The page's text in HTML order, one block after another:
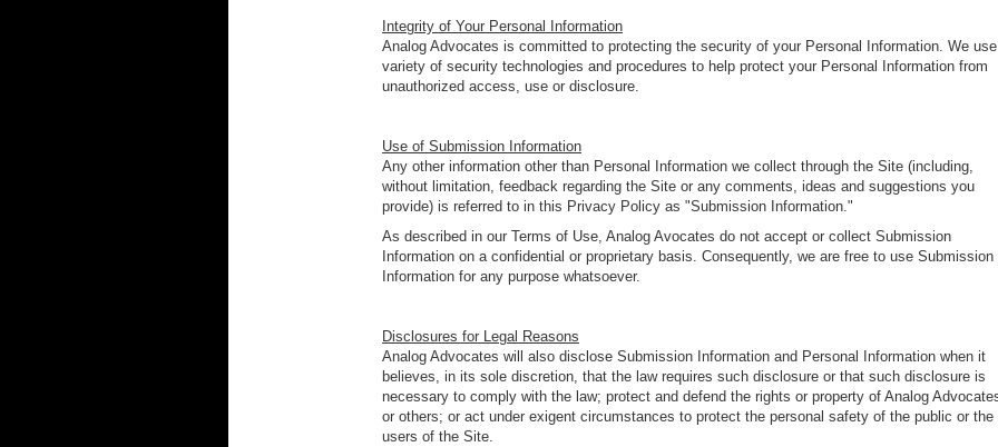
Integrity of Your Personal Information
Analog Advocates is committed to protecting the security of your Personal Information. We
variety of security technologies and procedures to help protect your Personal Information from
unauthorized access, use or disclosure.
Use of Submission Information
Any other information other than Personal Information we collect through the Site (including,
without limitation, feedback regarding the Site or any comments, ideas and suggestions you
provide) is referred to in this Privacy Policy as "Submission Information."
As described in our Terms of Use, Analog Avocates do not accept or collect Submission
Information on a confidential or proprietary basis. Consequently, we are free to use Submission
Information for any purpose whatsoever.
Disclosures for Legal Reasons
Analog Advocates will also disclose Submission Information and Personal Information when it
believes, in its sole discretion, that the law requires such disclosure or that such disclosure is
necessary to comply with the law; protect and defend the rights or property of Analog
or others; or act under exigent circumstances to protect the personal safety of the public or the
users of the Site.